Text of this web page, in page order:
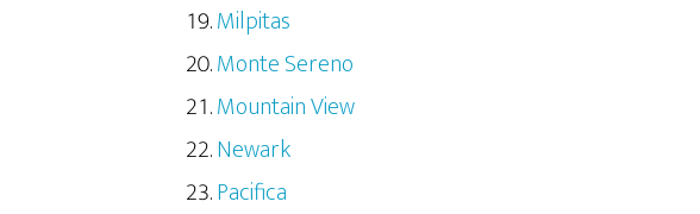
Milpitas
Monte Sereno
Mountain View
Newark
Pacifica